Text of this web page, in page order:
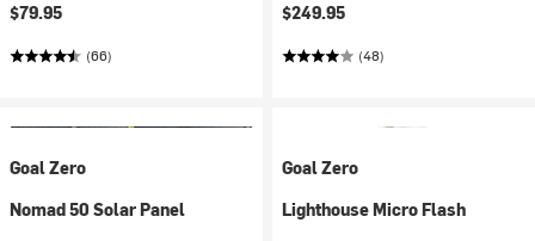
$79.95
(66)
$249.95
(48)
Goal Zero
Nomad 50 Solar Panel
Goal Zero
Lighthouse Micro Flash